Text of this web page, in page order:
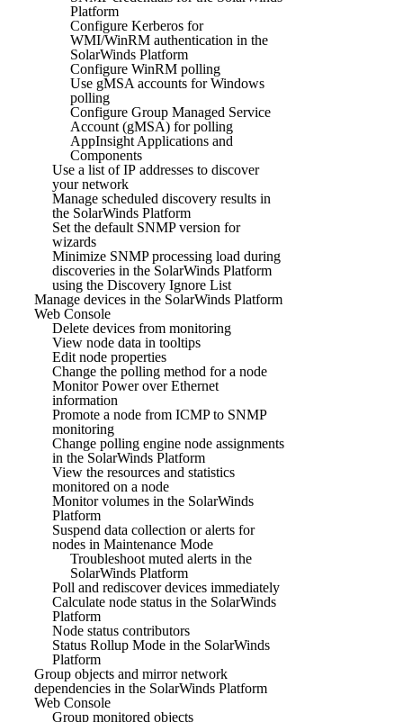
Platform
Configure Kerberos for
WMI/WinRM authentication in the
SolarWinds Platform
Configure WinRM polling
Use gMSA accounts for Windows
polling
Configure Group Managed Service
Account (gMSA) for polling
AppInsight Applications and
Components
Use a list of IP addresses to discover
your network
Manage scheduled discovery results in
the SolarWinds Platform
Set the default SNMP version for
wizards
Minimize SNMP processing load during
discoveries in the SolarWinds Platform
using the Discovery Ignore List
Manage devices in the SolarWinds Platform
Web Console
Delete devices from monitoring
View node data in tooltips
Edit node properties
Change the polling method for a node
Monitor Power over Ethernet
information
Promote a node from ICMP to SNMP
monitoring
Change polling engine node assignments
in the SolarWinds Platform
View the resources and statistics
monitored on a node
Monitor volumes in the SolarWinds
Platform
Suspend data collection or alerts for
nodes in Maintenance Mode
Troubleshoot muted alerts in the
SolarWinds Platform
Poll and rediscover devices immediately
Calculate node status in the SolarWinds
Platform
Node status contributors
Status Rollup Mode in the SolarWinds
Platform
Group objects and mirror network
dependencies in the SolarWinds Platform
Web Console
Group monitored objects